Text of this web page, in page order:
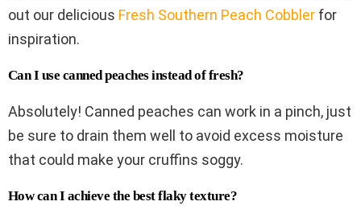
out our delicious Fresh Southern Peach Cobbler for
inspiration.
Can I use canned peaches instead of fresh?
Absolutely! Canned peaches can work in a pinch, just
be sure to drain them well to avoid excess moisture
that could make your cruffins soggy.
How can I achieve the best flaky texture?